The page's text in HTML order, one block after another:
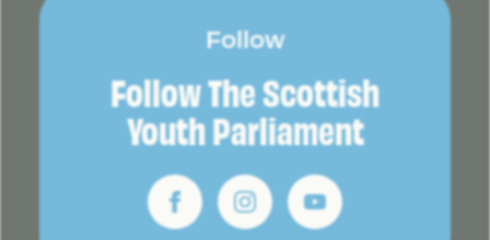
Follow
Follow The Scottish
Youth Parliament